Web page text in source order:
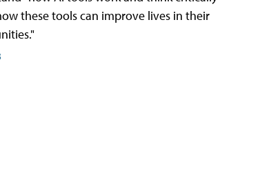
these tools can improve lives in their